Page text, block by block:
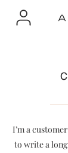
I’m a
to write a